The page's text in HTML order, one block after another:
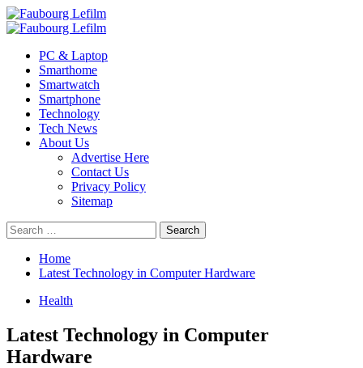
Skip
to
Primary
PC & Laptop
Smarthome
Smartwatch
Smartphone
Technology
Tech News
About Us
Advertise Here
Contact Us
Privacy Policy
Sitemap
Search
for:
Home
Latest Technology in Computer Hardware
Health
Latest Technology in Computer
Hardware